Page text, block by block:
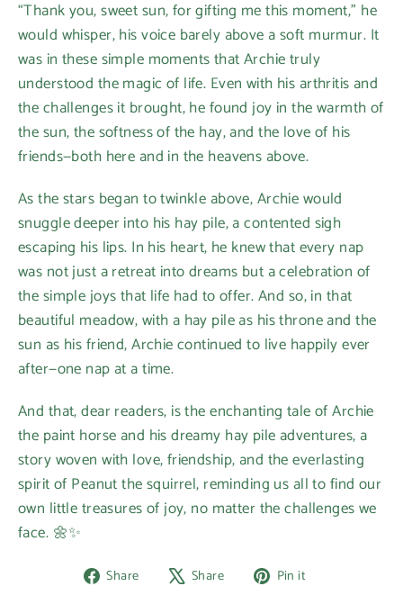
“Thank you, sweet sun, for gifting me this moment,” he
would whisper, his voice barely above a soft murmur. It
was in these simple moments that Archie truly
understood the magic of life. Even with his arthritis and
the challenges it brought, he found joy in the warmth of
the sun, the softness of the hay, and the love of his
friends—both here and in the heavens above.
As the stars began to twinkle above, Archie would
snuggle deeper into his hay pile, a contented sigh
escaping his lips. In his heart, he knew that every nap
was not just a retreat into dreams but a celebration of
the simple joys that life had to offer. And so, in that
beautiful meadow, with a hay pile as his throne and the
sun as his friend, Archie continued to live happily ever
after—one nap at a time.
And that, dear readers, is the enchanting tale of Archie
the paint horse and his dreamy hay pile adventures, a
story woven with love, friendship, and the everlasting
spirit of Peanut the squirrel, reminding us all to find our
own little treasures of joy, no matter the challenges we
face. 🌼✨
Share
Share Share
Tweet Pin it